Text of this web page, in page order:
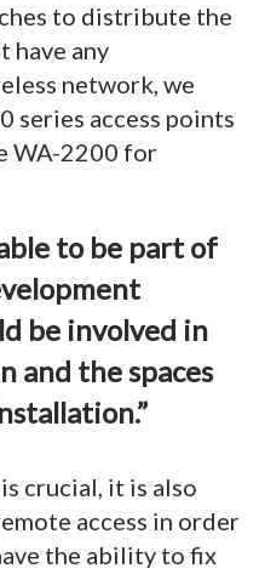
to distribute the
have any
network, we
series access points
WA-2200 for
to be part of
be involved in
and the spaces
crucial, it is also
access in order
the ability to fix